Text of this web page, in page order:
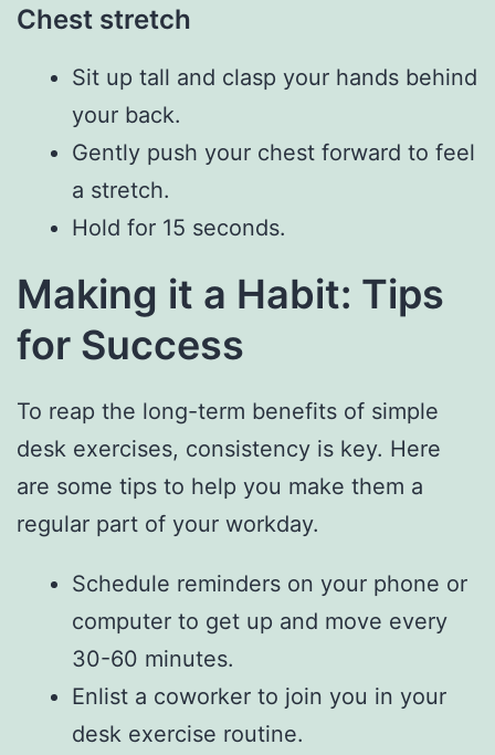
Chest stretch
Sit up tall and clasp your hands behind
your back.
Gently push your chest forward to feel
a stretch.
Hold for 15 seconds.
Making it a Habit: Tips
for Success
To reap the long-term benefits of simple
desk exercises, consistency is key. Here
are some tips to help you make them a
regular part of your workday.
Schedule reminders on your phone or
computer to get up and move every
30-60 minutes.
Enlist a coworker to join you in your
desk exercise routine.